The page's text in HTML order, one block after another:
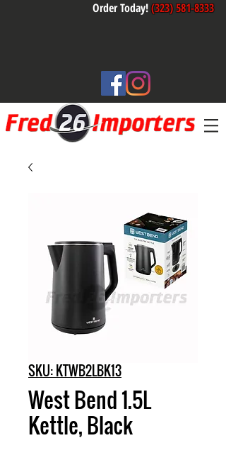
Order Today!(323) 581-8333
SKU: KTWB2LBK13
West Bend 1.5L
Kettle, Black